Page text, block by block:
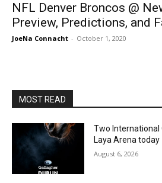
NFL Denver Broncos @
Preview, Predictions, and
JoeNa Connacht - October 1, 2020
MOST READ
Two International
Laya Arena today
August 6, 2026